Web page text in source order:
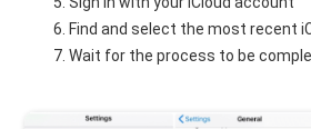
Find and select the most recent
Wait for the process to be